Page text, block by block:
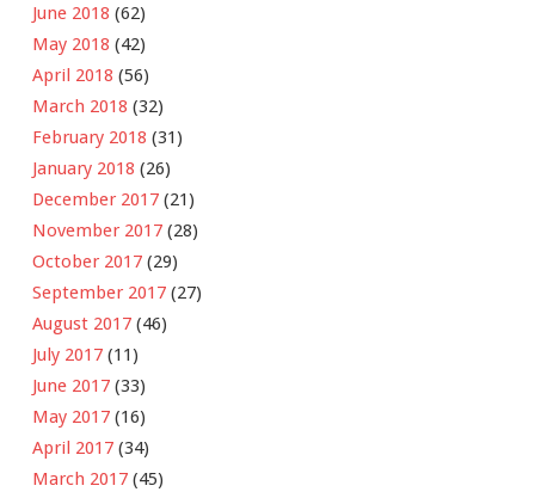
June 2018 (62)
May 2018 (42)
April 2018 (56)
March 2018 (32)
February 2018 (31)
January 2018 (26)
December 2017 (21)
November 2017 (28)
October 2017 (29)
September 2017 (27)
August 2017 (46)
July 2017 (11)
June 2017 (33)
May 2017 (16)
April 2017 (34)
March 2017 (45)